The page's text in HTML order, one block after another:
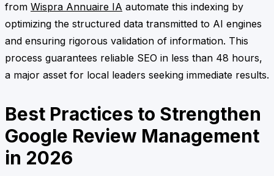
from Wispra Annuaire IA automate this indexing by
optimizing the structured data transmitted to AI engines
and ensuring rigorous validation of information. This
process guarantees reliable SEO in less than 48 hours,
a major asset for local leaders seeking immediate results.
Best Practices to Strengthen
Google Review Management
in 2026